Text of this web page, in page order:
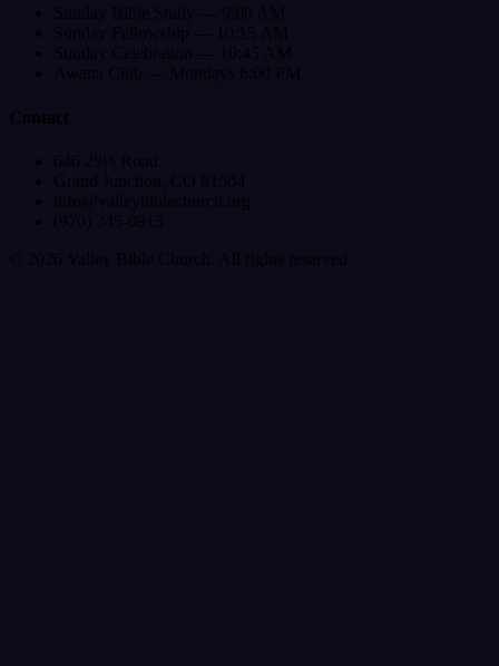
Sunday Bible Study — 9:00 AM
Sunday Fellowship — 10:15 AM
Sunday Celebration — 10:45 AM
Awana Club — Mondays 6:00 PM
Contact
646 29½ Road
Grand Junction, CO 81504
info@valleybiblechurch.org
(970) 245-0913
©
2026 Valley Bible Church. All rights reserved.